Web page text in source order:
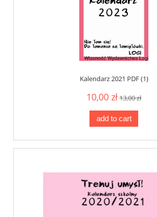
Kalendarz 2021 PDF (1)
10,00 zł13,00 zł
add to cart